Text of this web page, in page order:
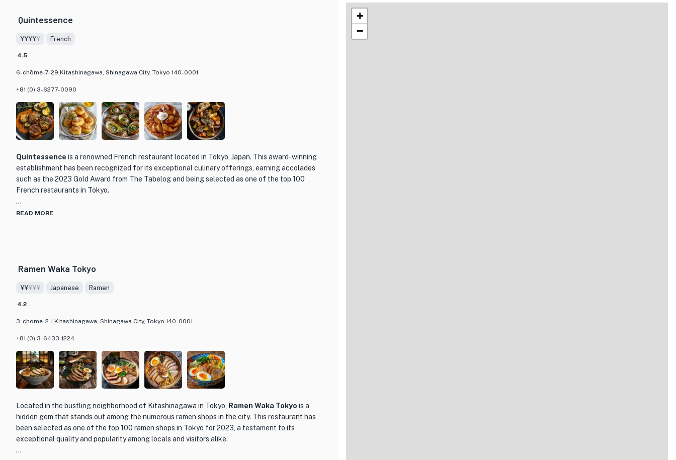
Quintessence
¥¥¥¥¥ French
4.5
6-chōme-7-29 Kitashinagawa, Shinagawa City, Tokyo 140-0001
+81 (0) 3-6277-0090
Quintessence is a renowned French restaurant located in Tokyo, Japan. This award-winning
establishment has been recognized for its exceptional culinary offerings, earning accolades
such as the 2023 Gold Award from The Tabelog and being selected as one of the top 100
French restaurants in Tokyo.
What sets Quintessence apart is its unwavering commitment to excellence in both cuisine and
bursting with flavors that will transport you to the heart of France. From delicate appetizers
revelation.
The restaurant's elegant and sophisticated decor creates a warm and inviting ambiance,
making it the perfect setting for a memorable dining experience. The attentive and
feels pampered and well taken care of.
dining experience, Quintessence is a must-visit destination in Tokyo. Prepare to be enchanted
by the artistry of the dishes, the impeccable service, and the overall ambiance of this culinary
gem.
READ MORE
Ramen Waka Tokyo
¥¥¥¥¥ Japanese Ramen
4.2
3-chome-2-1 Kitashinagawa, Shinagawa City, Tokyo 140-0001
+81 (0) 3-6433-1224
Located in the bustling neighborhood of Kitashinagawa in Tokyo, Ramen Waka Tokyo is a
hidden gem that stands out among the numerous ramen shops in the city. This restaurant has
been selected as one of the top 100 ramen shops in Tokyo for 2023, a testament to its
exceptional quality and popularity among locals and visitors alike.
+
−